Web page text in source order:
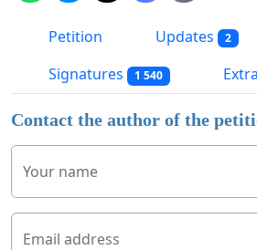
Petition Updates 2
Signatures 1 540
Contact the author of the
Your name
Email address